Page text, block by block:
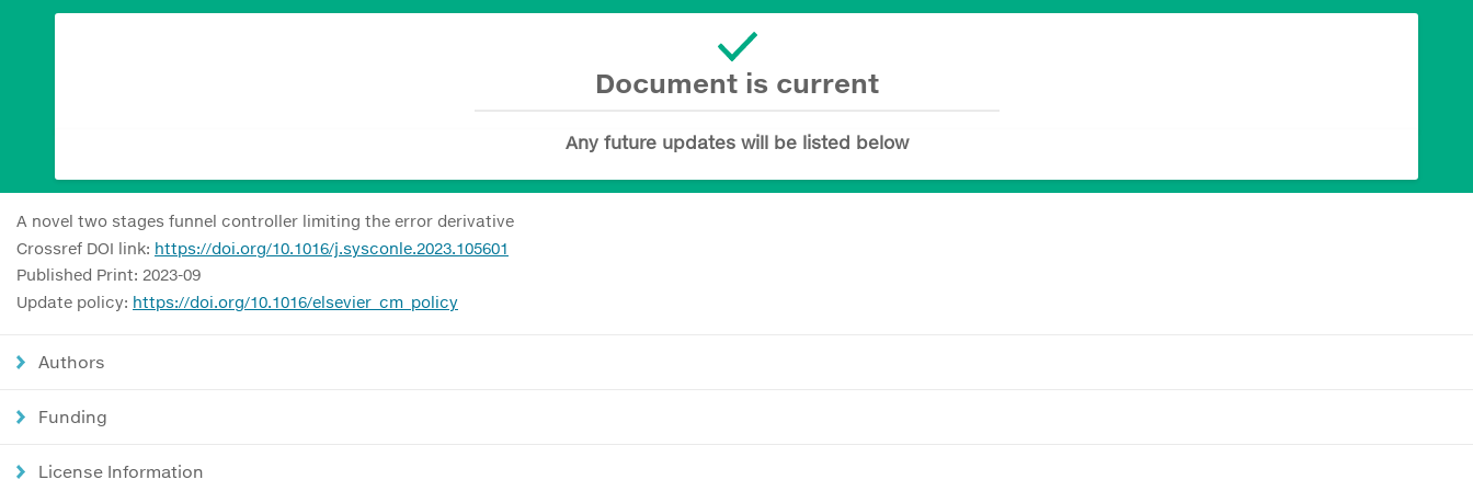
Document is current
Any future updates will be listed below
A novel two stages funnel controller limiting the error derivative
Crossref DOI link: https://doi.org/10.1016/j.sysconle.2023.105601
Published Print: 2023-09
Update policy: https://doi.org/10.1016/elsevier_cm_policy
Authors
Funding
License Information